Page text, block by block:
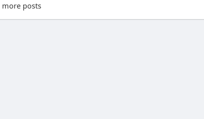
more posts